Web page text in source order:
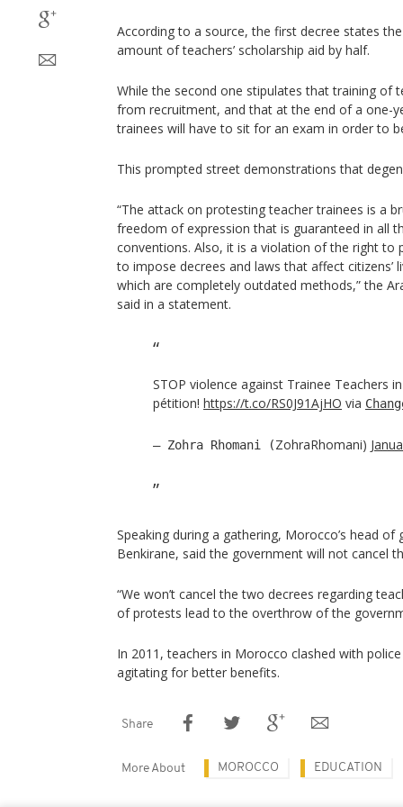
According to a source, the first decree states
amount of teachers’ scholarship aid by half.
While the second one stipulates that training of
from recruitment, and that at the end of a one-
trainees will have to sit for an exam in order to
This prompted street demonstrations that
“The attack on protesting teacher trainees is a
freedom of expression that is guaranteed in all
conventions. Also, it is a violation of the right to
to impose decrees and laws that affect citizens’
which are completely outdated methods,” the
said in a statement.
STOP violence against Trainee Teachers
pétition! https://t.co/RS0J91AjHO via
— Zohra Rhomani (ZohraRhomani)
Speaking during a gathering, Morocco’s head of
Benkirane, said the government will not cancel
“We won’t cancel the two decrees regarding
of protests lead to the overthrow of the
In 2011, teachers in Morocco clashed with
agitating for better benefits.
Share
More About MOROCCO EDUCATION